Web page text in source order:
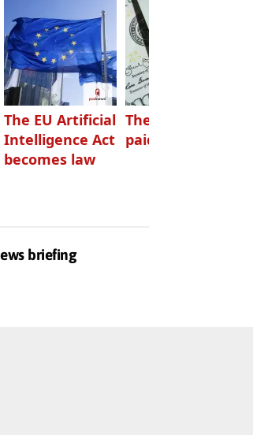
The EU Artificial
Intelligence Act
becomes law
The highest-
paid podcasters
briefing